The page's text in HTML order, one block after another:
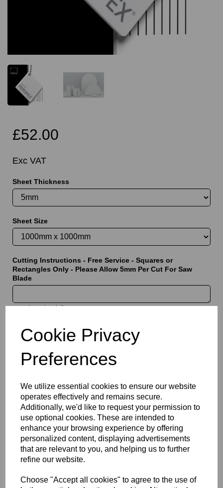
Cookie Privacy
Preferences
We utilize essential cookies to ensure our website
operates effectively and remains secure.
Additionally, we'd like to request your permission to
use optional cookies. These are intended to
enhance your browsing experience by offering
personalized content, displaying advertisements
that are relevant to you, and helping us to further
refine our website.
Choose "Accept all cookies" to agree to the use of
£52.00
Exc VAT
Sheet Thickness
Sheet Size
Cutting Instructions - Free Service - Squares or
Rectangles Only - Please Allow 5mm Per Cut For Saw
Blade
characters left
Information
Sheet Thickness: 5mm
Please Click Here To Download The Technical Data Information
For This Product
Perspex® is the market’s leading brand for cast acrylic, with the
opal 069 (dense white) option being specifically designed for
applications requiring enhanced light diffusion and reduced
uniform illuminated effect, making it a popular choice for light